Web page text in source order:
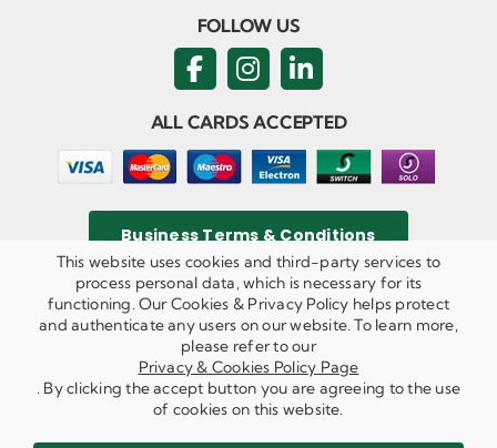
FOLLOW US
ALL CARDS ACCEPTED
Business Terms & Conditions
Privacy & Cookies Policy
2026 Agricom Commercial Mechanics Limited. All
Rights Reserved.
Website Built & Managed byDigiLocal
This website uses cookies and third-party services to
process personal data, which is necessary for its
functioning. Our Cookies & Privacy Policy helps protect
and authenticate any users on our website. To learn more,
please refer to our
Privacy & Cookies Policy Page
. By clicking the accept button you are agreeing to the use
of cookies on this website.